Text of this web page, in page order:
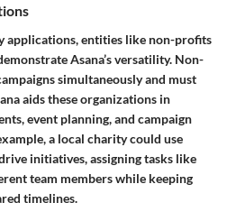
applications, entities like non-profits
Asana’s versatility. Non-
simultaneously and must
aids these organizations in
event planning, and campaign
a local charity could use
initiatives, assigning tasks like
team members while keeping
timelines.